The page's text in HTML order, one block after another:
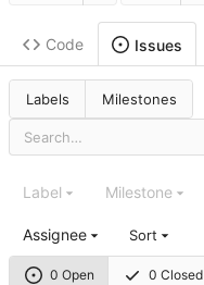
Code Issues
Labels Milestones
0 Open 0 Closed
Label Milestone
Assignee Sort